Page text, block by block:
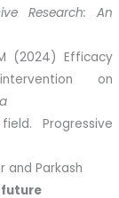
Research: An
(2024) Efficacy
on
Progressive
and Parkash
future